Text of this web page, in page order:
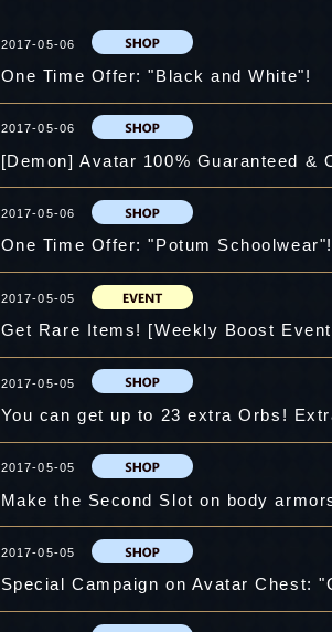
2017-05-06
One Time Offer: "Black and White"!
2017-05-06
[Demon] Avatar 100% Guaranteed &
2017-05-06
One Time Offer: "Potum Schoolwear"!
2017-05-05
Get Rare Items! [Weekly Boost
2017-05-05
You can get up to 23 extra Orbs!
2017-05-05
Make the Second Slot on body
2017-05-05
Special Campaign on Avatar Chest: